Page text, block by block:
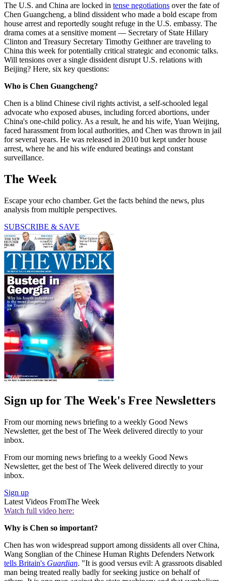
The U.S. and China are locked in tense negotiations over the fate of
Chen Guangcheng, a blind dissident who made a bold escape from
house arrest and reportedly sought refuge in the U.S. embassy. The
drama comes at a sensitive moment — Secretary of State Hillary
Clinton and Treasury Secretary Timothy Geithner are traveling to
China this week for potentially critical strategic and economic talks.
Will tensions over a single dissident disrupt U.S. relations with
Beijing? Here, six key questions:
Who is Chen Guangcheng?
Chen is a blind Chinese civil rights activist, a self-schooled legal
advocate who exposed abuses, including forced abortions, under
China's one-child policy. As a result, he and his wife, Yuan Weijing,
faced harassment from local authorities, and Chen was thrown in jail
for several years. He was released in 2010 but kept under house
arrest, where he and his wife endured beatings and constant
surveillance.
The Week
Escape your echo chamber. Get the facts behind the news, plus
analysis from multiple perspectives.
SUBSCRIBE & SAVE
Sign up for The Week's Free Newsletters
From our morning news briefing to a weekly Good News
Newsletter, get the best of The Week delivered directly to your
inbox.
From our morning news briefing to a weekly Good News
Newsletter, get the best of The Week delivered directly to your
inbox.
Sign up
Latest Videos FromThe Week
Watch full video here:
Why is Chen so important?
Chen has won widespread support among dissidents all over China,
Wang Songlian of the Chinese Human Rights Defenders Network
tells Britain's Guardian. "It is good versus evil: A grassroots disabled
man being treated really badly for seeking justice on behalf of